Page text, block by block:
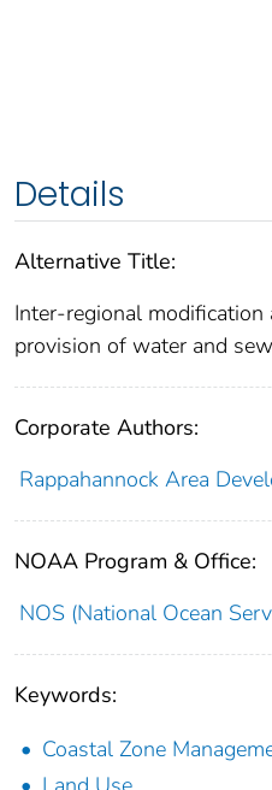
Details
Alternative Title:
Inter-regional
provision of water and
Corporate Authors:
Rappahannock Area
NOAA Program & Office:
NOS (National Ocean
Keywords:
Coastal Zone